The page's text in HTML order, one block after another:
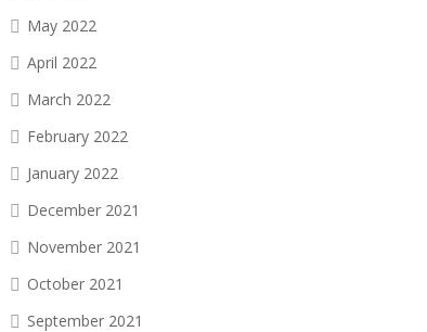
May 2022
April 2022
March 2022
February 2022
January 2022
December 2021
November 2021
October 2021
September 2021